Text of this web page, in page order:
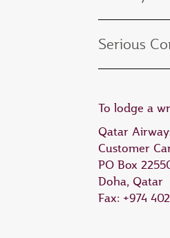
Serious
To lodge a
Qatar
Customer
PO Box
Doha, Qatar
Fax: +974